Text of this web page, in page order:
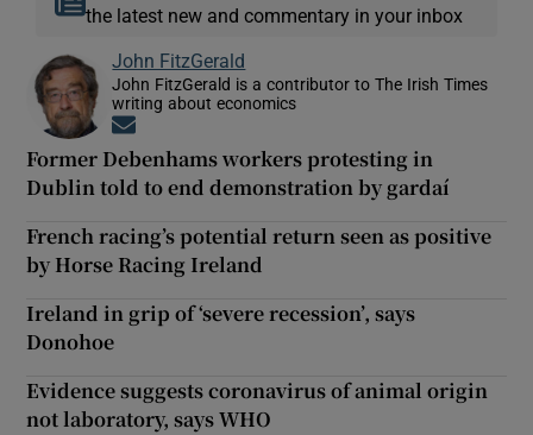
the latest new and commentary in your inbox
John FitzGerald
John FitzGerald is a contributor to The Irish Times
writing about economics
Former Debenhams workers protesting in
Dublin told to end demonstration by gardaí
French racing’s potential return seen as positive
by Horse Racing Ireland
Ireland in grip of ‘severe recession’, says
Donohoe
Evidence suggests coronavirus of animal origin
not laboratory, says WHO